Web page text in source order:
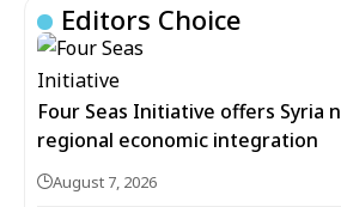
Editors Choice
Four Seas Initiative offers Syria
regional economic integration
August 7, 2026